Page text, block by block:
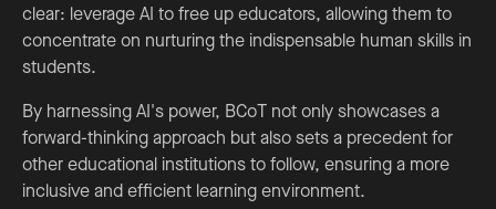
clear: leverage AI to free up educators, allowing them to
concentrate on nurturing the indispensable human skills in
students.
By harnessing AI's power, BCoT not only showcases a
forward-thinking approach but also sets a precedent for
other educational institutions to follow, ensuring a more
inclusive and efficient learning environment.